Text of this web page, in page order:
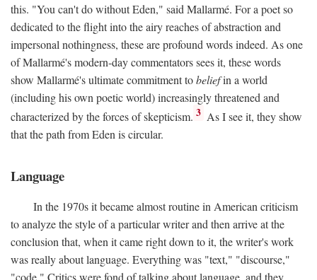
this. "You can't do without Eden," said Mallarmé. For a poet so
dedicated to the flight into the airy reaches of abstraction and
impersonal nothingness, these are profound words indeed. As one
of Mallarmé's modern-day commentators sees it, these words
show Mallarmé's ultimate commitment tobeliefin a world
(including his own poetic world) increasingly threatened and
characterized by the forces of skepticism. 3 As I see it, they show
that the path from Eden is circular.
Language
In the 1970s it became almost routine in American criticism
to analyze the style of a particular writer and then arrive at the
conclusion that, when it came right down to it, the writer's work
was really about language. Everything was "text," "discourse,"
"code." Critics were fond of talking about language, and they